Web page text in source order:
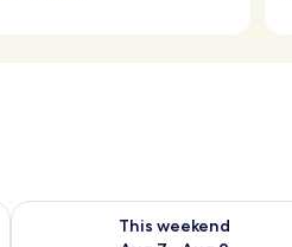
- Aug 9
This weekend
Check availability for this